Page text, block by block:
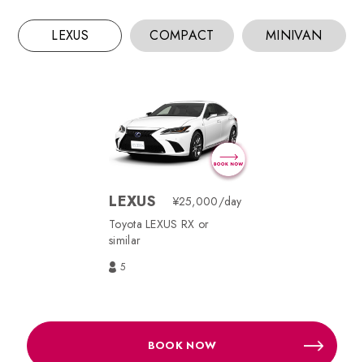
LEXUS COMPACT MINIVAN
LEXUS
¥25,000/day
Toyota LEXUS RX or
similar
5
BOOK NOW